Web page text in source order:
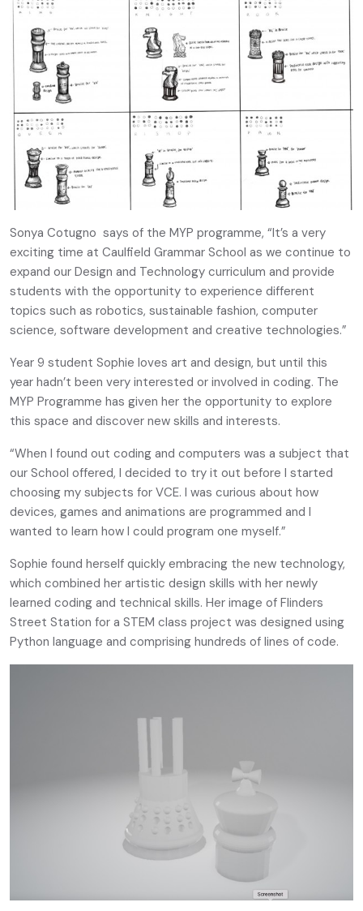
Sonya Cotugno says of the MYP programme, “It’s a very
exciting time at Caulfield Grammar School as we continue to
expand our Design and Technology curriculum and provide
students with the opportunity to experience different
topics such as robotics, sustainable fashion, computer
science, software development and creative technologies.”
Year 9 student Sophie loves art and design, but until this
year hadn’t been very interested or involved in coding. The
MYP Programme has given her the opportunity to explore
this space and discover new skills and interests.
“When I found out coding and computers was a subject that
our School offered, I decided to try it out before I started
choosing my subjects for VCE. I was curious about how
devices, games and animations are programmed and I
wanted to learn how I could program one myself.”
Sophie found herself quickly embracing the new technology,
which combined her artistic design skills with her newly
learned coding and technical skills. Her image of Flinders
Street Station for a STEM class project was designed using
Python language and comprising hundreds of lines of code.